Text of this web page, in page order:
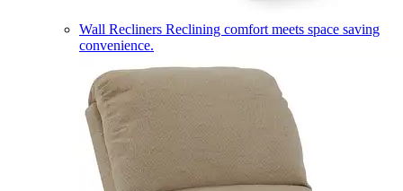
Wall Recliners Reclining comfort meets space saving
convenience.